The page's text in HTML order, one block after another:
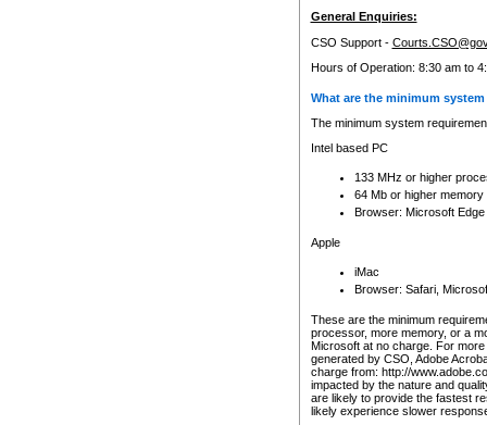
General Enquiries:
CSO Support -
Hours of Operation: 8:30 am to
What are the minimum
The minimum system
Intel based PC
133 MHz or higher
64 Mb or higher memory
Browser: Microsoft
Apple
iMac
Browser: Safari,
These are the minimum
processor, more memory, or a
Microsoft at no charge. For
generated by CSO, Adobe
charge from: http://
impacted by the nature and
are likely to provide the fastest
likely experience slower